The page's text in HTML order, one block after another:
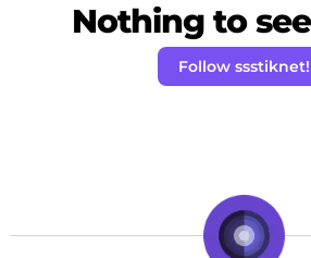
Nothing to
Follow ssstiknet!